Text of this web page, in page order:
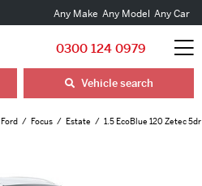
Any Make Any Model Any Car
0300 124 0979
Vehicle search
Ford Focus Estate 1.5 EcoBlue 120 Zetec 5dr